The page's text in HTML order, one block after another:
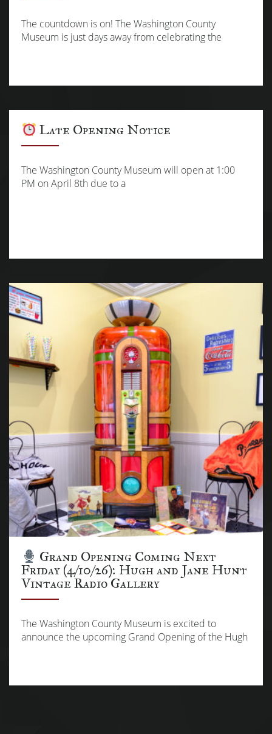
The countdown is on! The Washington County
Museum is just days away from celebrating the
Late Opening Notice
The Washington County Museum will open at 1:00
PM on April 8th due to a
Grand Opening Coming Next
Friday (4/10/26): Hugh and Jane Hunt
Vintage Radio Gallery
The Washington County Museum is excited to
announce the upcoming Grand Opening of the Hugh